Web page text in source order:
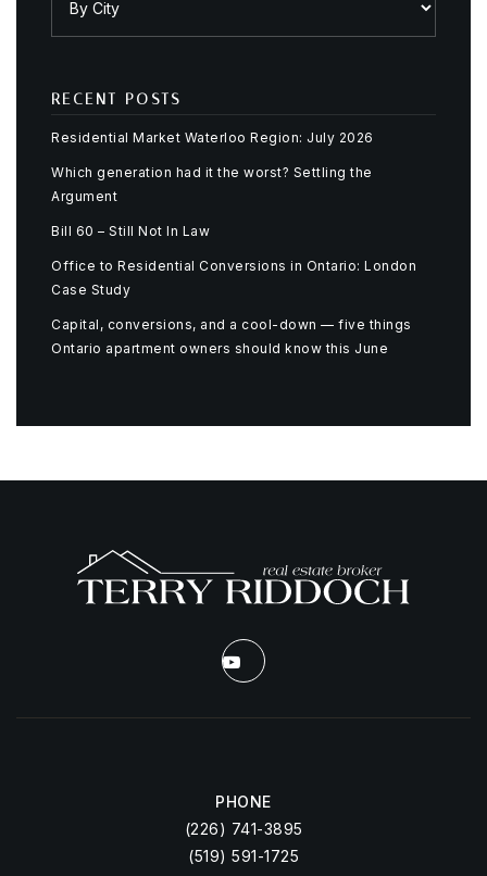
RECENT POSTS
Residential Market Waterloo Region: July 2026
Which generation had it the worst? Settling the
Argument
Bill 60 – Still Not In Law
Office to Residential Conversions in Ontario: London
Case Study
Capital, conversions, and a cool-down — five things
Ontario apartment owners should know this June
PHONE
(226) 741-3895
(519) 591-1725